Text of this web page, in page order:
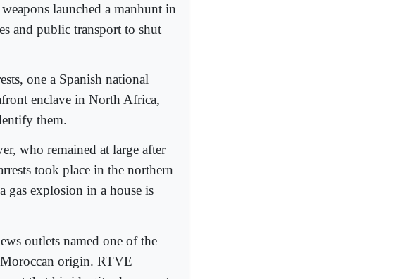
launched a manhunt in
and public transport to shut
one a Spanish national
enclave in North Africa,
them.
who remained at large after
took place in the northern
gas explosion in a house is
outlets named one of the
origin. RTVE